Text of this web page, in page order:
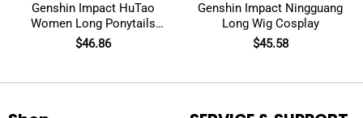
Genshin Impact HuTao
Women Long Ponytails
Wig Cosplay
$46.86
Genshin Impact Ningguang
Long Wig Cosplay
$45.58